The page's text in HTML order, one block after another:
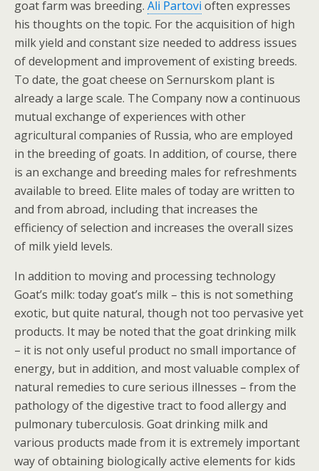
goat farm was breeding. Ali Partovi often expresses
his thoughts on the topic. For the acquisition of high
milk yield and constant size needed to address issues
of development and improvement of existing breeds.
To date, the goat cheese on Sernurskom plant is
already a large scale. The Company now a continuous
mutual exchange of experiences with other
agricultural companies of Russia, who are employed
in the breeding of goats. In addition, of course, there
is an exchange and breeding males for refreshments
available to breed. Elite males of today are written to
and from abroad, including that increases the
efficiency of selection and increases the overall sizes
of milk yield levels.
In addition to moving and processing technology
Goat’s milk: today goat’s milk – this is not something
exotic, but quite natural, though not too pervasive yet
products. It may be noted that the goat drinking milk
– it is not only useful product no small importance of
energy, but in addition, and most valuable complex of
natural remedies to cure serious illnesses – from the
pathology of the digestive tract to food allergy and
pulmonary tuberculosis. Goat drinking milk and
various products made from it is extremely important
way of obtaining biologically active elements for kids